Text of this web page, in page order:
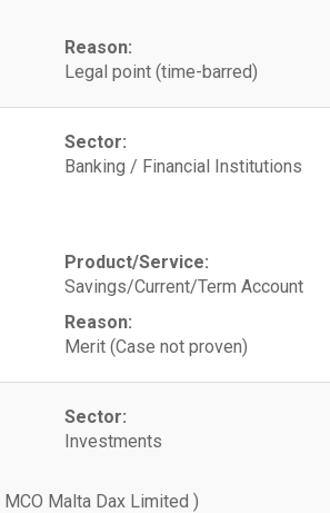
Reason:
Legal point (time-barred)
Sector:
Banking / Financial Institutions
Product/Service:
Savings/Current/Term Account
Reason:
Merit (Case not proven)
Sector:
Investments
Malta Dax Limited )